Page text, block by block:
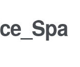
in Havering